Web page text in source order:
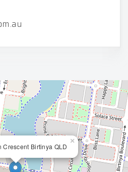
Crescent Birtinya QLD
×